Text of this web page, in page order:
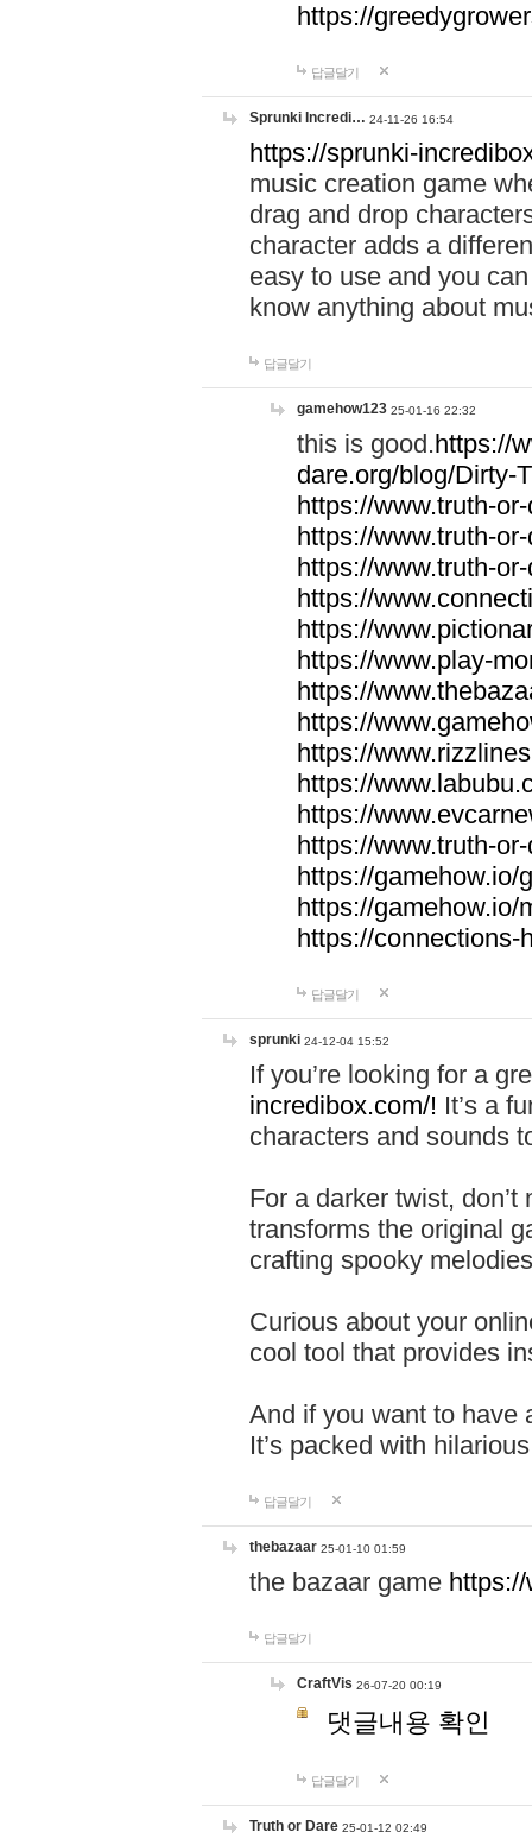
https://
답글달기
Sprunki Incredi… 24-11-26 16:54
https://sprunki-
music creation game
drag and drop
character adds a
easy to use and you
know anything about
답글달기
gamehow123 25-01-16 22:32
this is good.https://
dare.org/blog/Dirty-
https://www.truth-
https://www.truth-
https://www.truth-
https://
https://
https://www.play-
https://
https://
https://
https://
https://
https://www.truth-
https://gamehow.io/
https://gamehow.io/
https://connections-
답글달기
sprunki 24-12-04 15:52
If you’re looking for a
incredibox.com/! It’s a
characters and sounds
For a darker twist,
transforms the original
crafting spooky
Curious about your
cool tool that provides
And if you want to have
It’s packed with
답글달기
thebazaar 25-01-10 01:59
the bazaar game
답글달기
CraftVis 26-07-20 00:19
댓글내용 확인
답글달기
Truth or Dare 25-01-12 02:49